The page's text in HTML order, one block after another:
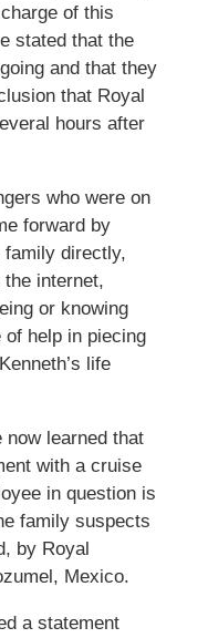
of this
stated that the
and that they
that Royal
hours after
who were on
forward by
family directly,
internet,
or knowing
help in piecing
life
learned that
with a cruise
in question is
family suspects
by Royal
Mexico.
a statement